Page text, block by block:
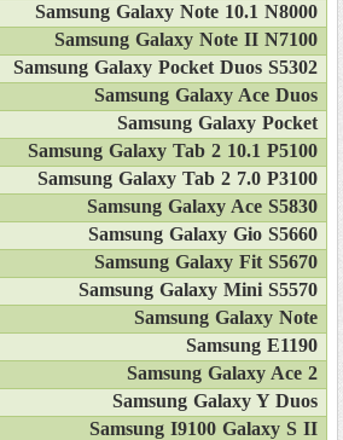
Samsung Galaxy Note 10.1 N8000
Samsung Galaxy Note II N7100
Samsung Galaxy Pocket Duos S5302
Samsung Galaxy Ace Duos
Samsung Galaxy Pocket
Samsung Galaxy Tab 2 10.1 P5100
Samsung Galaxy Tab 2 7.0 P3100
Samsung Galaxy Ace S5830
Samsung Galaxy Gio S5660
Samsung Galaxy Fit S5670
Samsung Galaxy Mini S5570
Samsung Galaxy Note
Samsung E1190
Samsung Galaxy Ace 2
Samsung Galaxy Y Duos
Samsung I9100 Galaxy S II